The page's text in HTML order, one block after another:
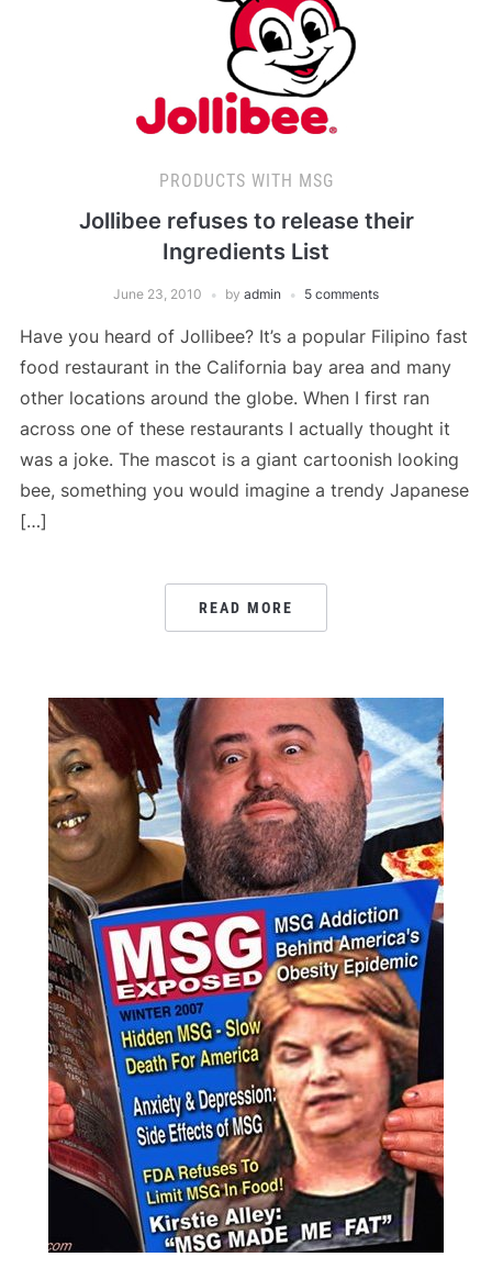
PRODUCTS WITH MSG
Jollibee refuses to release their
Ingredients List
June 23, 2010 by admin 5 comments
Have you heard of Jollibee? It’s a popular Filipino fast
food restaurant in the California bay area and many
other locations around the globe. When I first ran
across one of these restaurants I actually thought it
was a joke. The mascot is a giant cartoonish looking
bee, something you would imagine a trendy Japanese
[…]
READ MORE